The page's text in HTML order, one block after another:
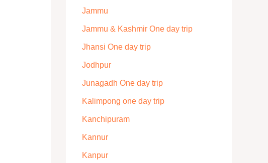
Jammu
Jammu & Kashmir One day trip
Jhansi One day trip
Jodhpur
Junagadh One day trip
Kalimpong one day trip
Kanchipuram
Kannur
Kanpur